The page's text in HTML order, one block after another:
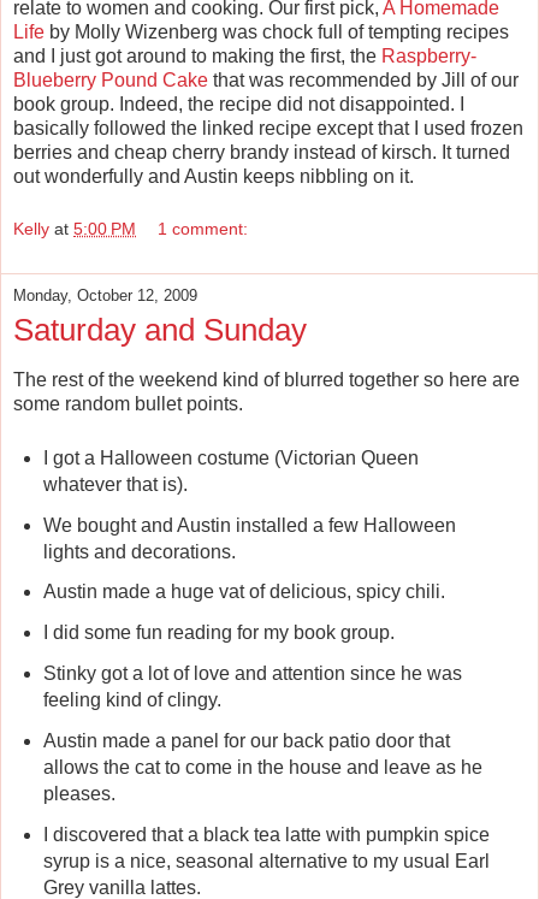
relate to women and cooking. Our first pick, A Homemade
Life by Molly Wizenberg was chock full of tempting recipes
and I just got around to making the first, the Raspberry-
Blueberry Pound Cake that was recommended by Jill of our
book group. Indeed, the recipe did not disappointed. I
basically followed the linked recipe except that I used frozen
berries and cheap cherry brandy instead of kirsch. It turned
out wonderfully and Austin keeps nibbling on it.
Kelly at 5:00 PM 1 comment:
Monday, October 12, 2009
Saturday and Sunday
The rest of the weekend kind of blurred together so here are
some random bullet points.
I got a Halloween costume (Victorian Queen
whatever that is).
We bought and Austin installed a few Halloween
lights and decorations.
Austin made a huge vat of delicious, spicy chili.
I did some fun reading for my book group.
Stinky got a lot of love and attention since he was
feeling kind of clingy.
Austin made a panel for our back patio door that
allows the cat to come in the house and leave as he
pleases.
I discovered that a black tea latte with pumpkin spice
syrup is a nice, seasonal alternative to my usual Earl
Grey vanilla lattes.